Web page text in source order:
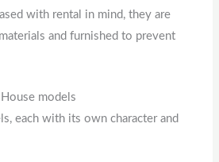
with rental in mind, they are
and furnished to prevent
models
each with its own character and